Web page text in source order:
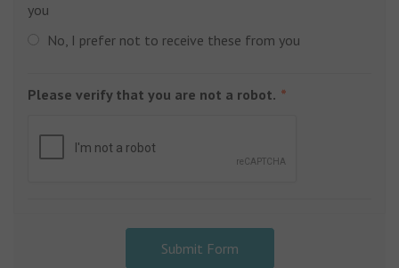
you
No, I prefer not to receive these from you
Please verify that you are not a robot.
Submit Form